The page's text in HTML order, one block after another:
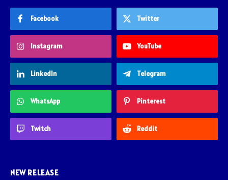
Facebook Twitter
Instagram YouTube
LinkedIn Telegram
WhatsApp Pinterest
Twitch Reddit
NEW RELEASE